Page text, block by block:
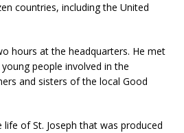
countries, including the United
hours at the headquarters. He met
people involved in the
and sisters of the local Good
of St. Joseph that was produced